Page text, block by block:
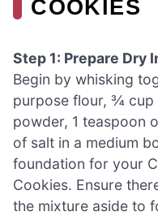
COOKIES
Step 1: Prepare Dry
Begin by whisking
purpose flour, ¾ cup
powder, 1 teaspoon
of salt in a medium
foundation for your
Cookies. Ensure
the mixture aside to